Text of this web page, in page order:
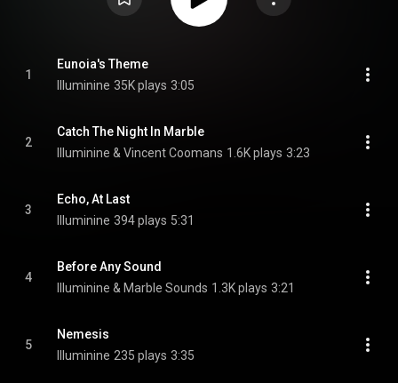
1
Eunoia's Theme
Illuminine 35K plays 3:05
2
Catch The Night In Marble
Illuminine & Vincent Coomans 1.6K plays 3:23
3
Echo, At Last
Illuminine 394 plays 5:31
4
Before Any Sound
Illuminine & Marble Sounds 1.3K plays 3:21
5
Nemesis
Illuminine 235 plays 3:35